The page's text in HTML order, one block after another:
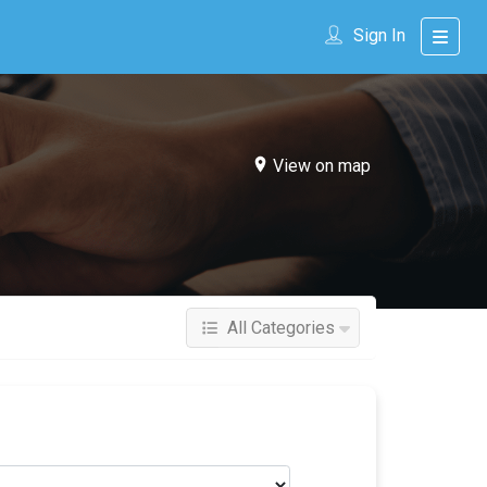
Sign In
View on map
All Categories